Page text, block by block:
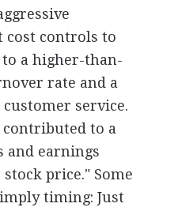
cost controls to
a higher-than-
rate and a
service.
to a
and earnings
price." Some
timing: Just